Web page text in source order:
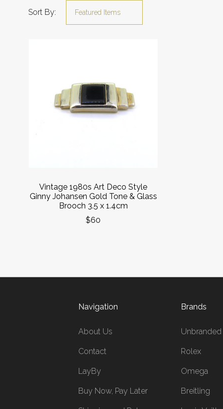
Sort By:
Vintage 1980s Art Deco Style
Ginny Johansen Gold Tone & Glass
Brooch 3.5 x 1.4cm
$60
Navigation
About Us
Contact
LayBy
Buy Now, Pay Later
Brands
Unbranded
Rolex
Omega
Breitling